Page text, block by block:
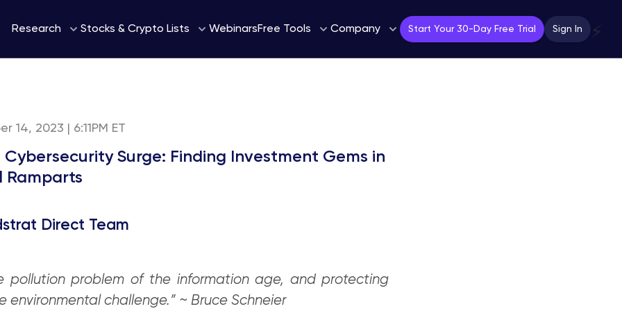
Research Stocks & Crypto Lists WebinarsFree Tools Company Start Your 30-Day Free Trial Sign In ⚡
14, 2023 | 6:11PM ET
Surge: Finding Investment Gems in
Ramparts
Direct Team
pollution problem of the information age, and protecting
environmental challenge.” ~ Bruce Schneier